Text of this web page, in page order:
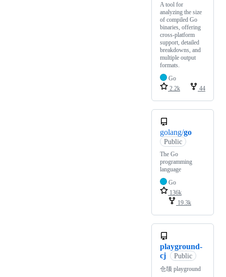
A tool for
analyzing the size
of compiled Go
binaries, offering
cross-platform
support, detailed
breakdowns, and
multiple output
formats.
Go
2.2k
44
golang/go
Public
The Go
programming
language
Go
136k
19.3k
playground-
cj
Public
仓颉 playground